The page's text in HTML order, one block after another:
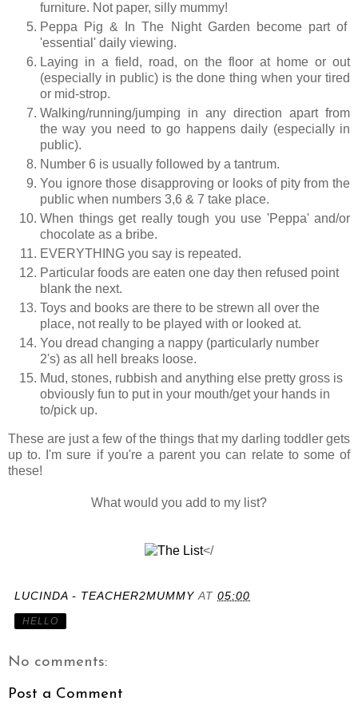
furniture. Not paper, silly mummy!
Peppa Pig & In The Night Garden become part of
'essential' daily viewing.
Laying in a field, road, on the floor at home or out
(especially in public) is the done thing when your tired
or mid-strop.
Walking/running/jumping in any direction apart from
the way you need to go happens daily (especially in
public).
Number 6 is usually followed by a tantrum.
You ignore those disapproving or looks of pity from the
public when numbers 3,6 & 7 take place.
When things get really tough you use 'Peppa' and/or
chocolate as a bribe.
EVERYTHING you say is repeated.
Particular foods are eaten one day then refused point
blank the next.
Toys and books are there to be strewn all over the
place, not really to be played with or looked at.
You dread changing a nappy (particularly number
2's) as all hell breaks loose.
Mud, stones, rubbish and anything else pretty gross is
obviously fun to put in your mouth/get your hands in
to/pick up.
These are just a few of the things that my darling toddler gets
up to. I'm sure if you're a parent you can relate to some of
these!
What would you add to my list?
</
LUCINDA - TEACHER2MUMMY AT 05:00
HELLO
No comments:
Post a Comment